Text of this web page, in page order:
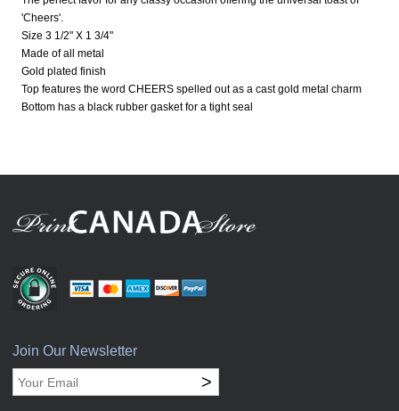
'Cheers'.
Size 3 1/2" X 1 3/4"
Made of all metal
Gold plated finish
Top features the word CHEERS spelled out as a cast gold metal charm
Bottom has a black rubber gasket for a tight seal
Join Our Newsletter
>